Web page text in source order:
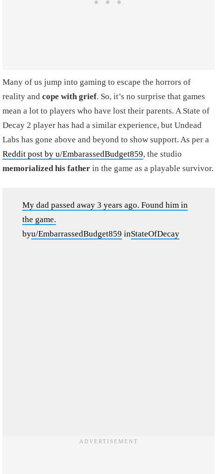
Many of us jump into gaming to escape the horrors of
reality and cope with grief. So, it’s no surprise that games
mean a lot to players who have lost their parents. A State of
Decay 2 player has had a similar experience, but Undead
Labs has gone above and beyond to show support. As per a
Reddit post by u/EmbarassedBudget859, the studio
memorialized his father in the game as a playable survivor.
My dad passed away 3 years ago. Found him in
the game.
byu/EmbarrassedBudget859 inStateOfDecay